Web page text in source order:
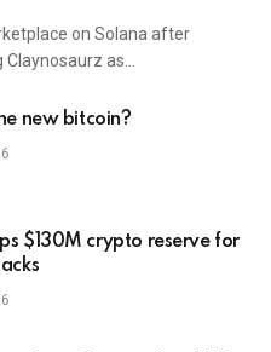
on Solana after
as…
new bitcoin?
$130M crypto reserve for